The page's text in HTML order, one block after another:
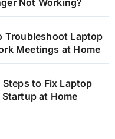
Troubleshoot Laptop
Meetings at Home
Steps to Fix Laptop
at Home